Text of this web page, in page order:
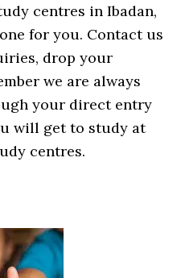
centres in Ibadan,
for you. Contact us
drop your
we are always
your direct entry
will get to study at
centres.